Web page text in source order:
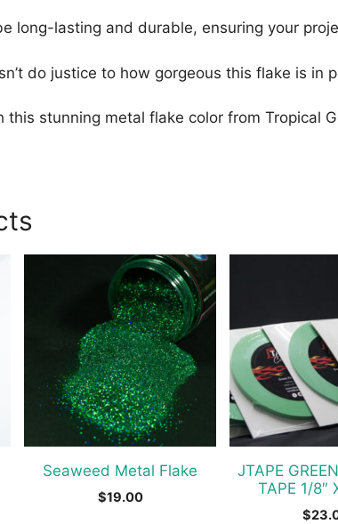
long-lasting and durable, ensuring your
do justice to how gorgeous this flake is in
this stunning metal flake color from Tropical
Seaweed Metal Flake
$19.00
JTAPE
TAPE 1/8″
$